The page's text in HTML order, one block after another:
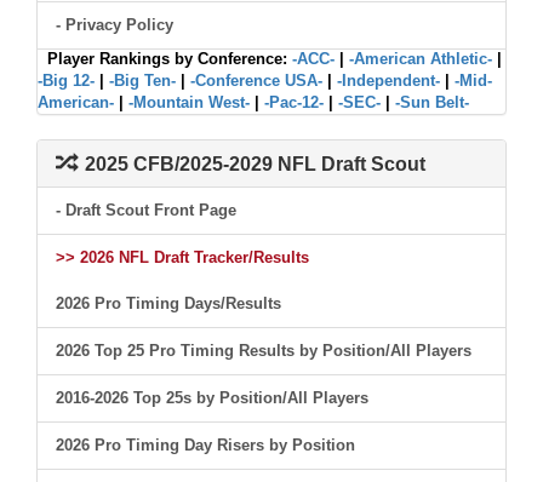
- Privacy Policy
Player Rankings by Conference: -ACC- -American Athletic-
-Big 12-
-Big Ten- -Conference USA- -Independent-
-Mid-
American-
-Mountain West- -Pac-12- -SEC- -Sun Belt-
2025 CFB/2025-2029 NFL Draft Scout
- Draft Scout Front Page
>> 2026 NFL Draft Tracker/Results
2026 Pro Timing Days/Results
2026 Top 25 Pro Timing Results by Position/All Players
2016-2026 Top 25s by Position/All Players
2026 Pro Timing Day Risers by Position